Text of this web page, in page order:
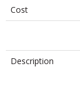
Cost
Description